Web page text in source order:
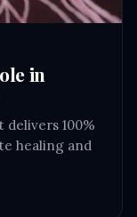
in
delivers 100%
healing and